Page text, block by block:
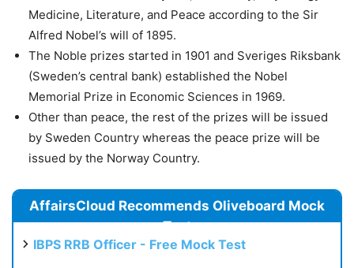
Medicine, Literature, and Peace according to the Sir
Alfred Nobel’s will of 1895.
The Noble prizes started in 1901 and Sveriges Riksbank
(Sweden’s central bank) established the Nobel
Memorial Prize in Economic Sciences in 1969.
Other than peace, the rest of the prizes will be issued
by Sweden Country whereas the peace prize will be
issued by the Norway Country.
AffairsCloud Recommends Oliveboard Mock
Test
IBPS RRB Officer - Free Mock Test